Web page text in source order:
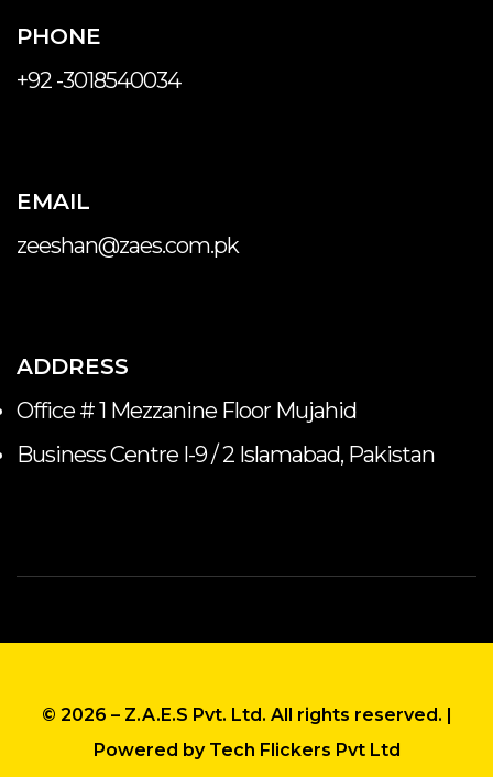
PHONE
+92 -3018540034
EMAIL
zeeshan@zaes.com.pk
ADDRESS
Office # 1 Mezzanine Floor Mujahid
Business Centre I-9 / 2 Islamabad, Pakistan
© 2026 – Z.A.E.S Pvt. Ltd. All rights reserved. |
Powered by Tech Flickers Pvt Ltd